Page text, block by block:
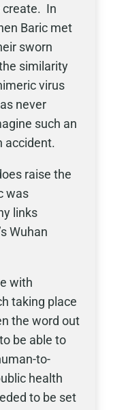
create. In
Baric met
sworn
similarity
virus
never
such an
accident.
raise the
was
links
Wuhan
with
taking place
the word out
be able to
to-
health
to be set